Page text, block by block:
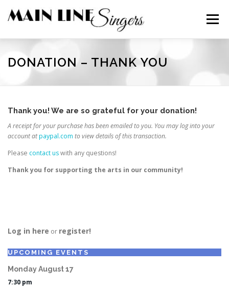
Menu
CONTACT ABOUT NEWS SUPPORT
DONATION – THANK YOU
Thank you! We are so grateful for your donation!
A receipt for your purchase has been emailed to you. You may log into your
account atpaypal.com to view details of this transaction.
Please contact uswith any questions!
Thank you for supporting the arts in our community!
Log in here or register!
UPCOMING EVENTS
MondayAugust17
7:30 pm